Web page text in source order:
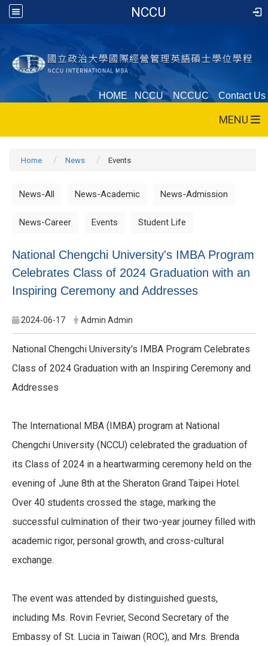
NCCU
HOME NCCU NCCUC Contact Us
MENU
Home News Events
News-All News-Academic News-Admission
News-Career Events Student Life
National Chengchi University's IMBA Program
Celebrates Class of 2024 Graduation with an
Inspiring Ceremony and Addresses
2024-06-17 Admin Admin
National Chengchi University's IMBA Program Celebrates
Class of 2024 Graduation with an Inspiring Ceremony and
Addresses
The International MBA (IMBA) program at National
Chengchi University (NCCU) celebrated the graduation of
its Class of 2024 in a heartwarming ceremony held on the
evening of June 8th at the Sheraton Grand Taipei Hotel.
Over 40 students crossed the stage, marking the
successful culmination of their two-year journey filled with
academic rigor, personal growth, and cross-cultural
exchange.
The event was attended by distinguished guests,
including Ms. Rovin Fevrier, Second Secretary of the
Embassy of St. Lucia in Taiwan (ROC), and Mrs. Brenda